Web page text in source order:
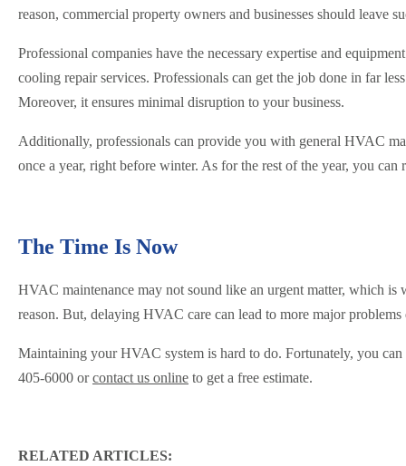
reason, commercial property owners and businesses should leave
Professional companies have the necessary expertise and
cooling repair services. Professionals can get the job done in far
Moreover, it ensures minimal disruption to your business.
Additionally, professionals can provide you with general HVAC
once a year, right before winter. As for the rest of the year, you
The Time Is Now
HVAC maintenance may not sound like an urgent matter, which is
reason. But, delaying HVAC care can lead to more major
Maintaining your HVAC system is hard to do. Fortunately, you
405-6000 orcontact us online to get a free estimate.
RELATED ARTICLES: